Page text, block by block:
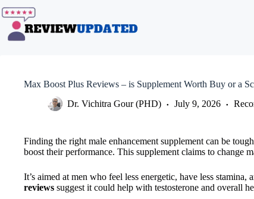
to
content
Max Boost Plus Reviews – is Supplement Worth Buy or a
Dr. Vichitra Gour (PHD)
July 9, 2026
Finding the right male enhancement supplement can be
boost their performance. This supplement claims to change
It’s aimed at men who feel less energetic, have less
reviews suggest it could help with testosterone and overall